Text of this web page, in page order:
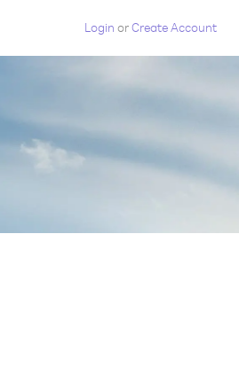
Login orCreate Account